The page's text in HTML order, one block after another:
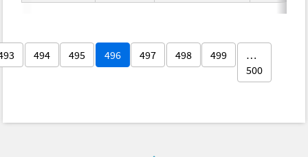
494 495 496 497 498 499
…
500